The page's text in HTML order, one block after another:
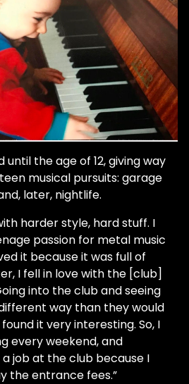
until the age of 12, giving way
musical pursuits: garage
later, nightlife.
harder style, hard stuff. I
passion for metal music
it because it was full of
I fell in love with the [club]
into the club and seeing
way than they would
it very interesting. So, I
every weekend, and
job at the club because I
the entrance fees.”